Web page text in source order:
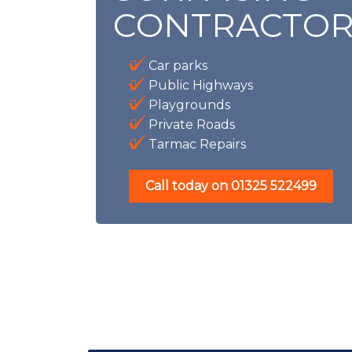
Car parks
Public Highways
Playgrounds
Private Roads
Tarmac Repairs
Call today on 01325 522499